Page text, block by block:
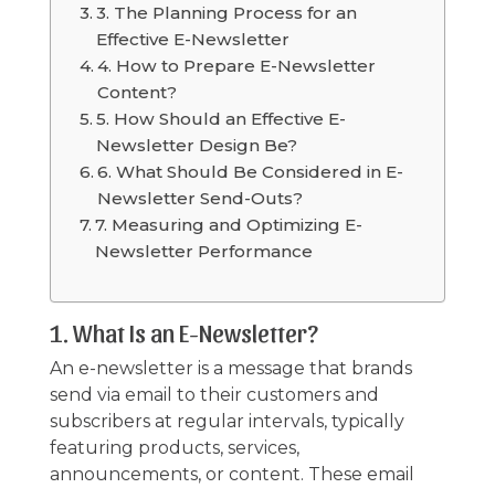
3. The Planning Process for an
Effective E-Newsletter
4. How to Prepare E-Newsletter
Content?
5. How Should an Effective E-
Newsletter Design Be?
6. What Should Be Considered in E-
Newsletter Send-Outs?
7. Measuring and Optimizing E-
Newsletter Performance
1. What Is an E-Newsletter?
An e-newsletter is a message that brands
send via email to their customers and
subscribers at regular intervals, typically
featuring products, services,
announcements, or content. These email